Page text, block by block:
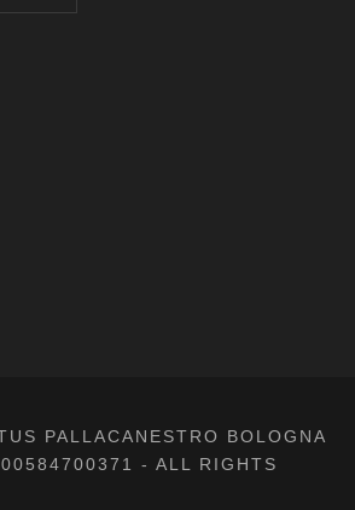
PALLACANESTRO BOLOGNA
- ALL RIGHTS